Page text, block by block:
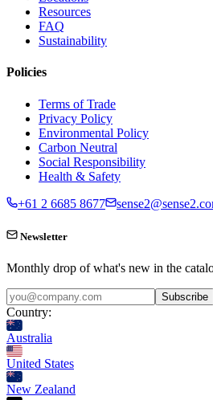
Resources
FAQ
Sustainability
Policies
Terms of Trade
Privacy Policy
Environmental Policy
Carbon Neutral
Social Responsibility
Health & Safety
+61 2 6685 8677
Newsletter
Monthly drop of what's new in the
Subscribe
Country:
Australia
United States
New Zealand